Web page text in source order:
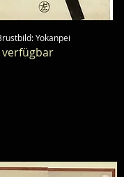
Yokanpei